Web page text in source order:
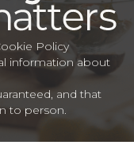
Policy
information about
and that
to person.